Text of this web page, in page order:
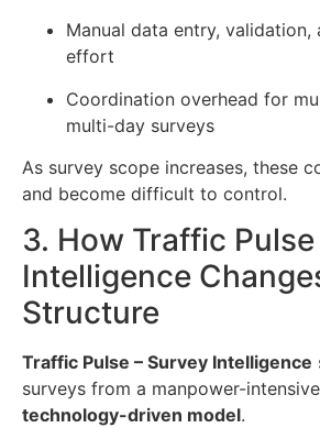
Manual data entry, validation,
effort
Coordination overhead for
multi-day surveys
As survey scope increases, these
and become difficult to control.
3. How Traffic
Intelligence
Structure
Traffic Pulse – Survey Intelligence
surveys from a manpower-
technology-driven model.